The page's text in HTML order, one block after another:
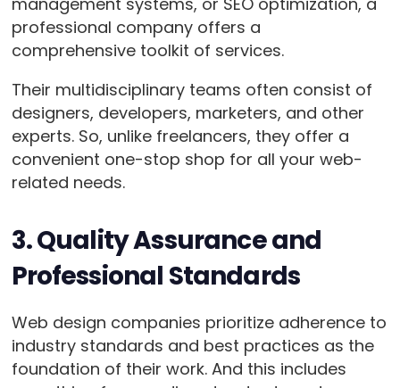
professional company offers a
comprehensive toolkit of services.
Their multidisciplinary teams often consist of
designers, developers, marketers, and other
experts. So, unlike freelancers, they offer a
convenient one-stop shop for all your web-
related needs.
3. Quality Assurance and
Professional Standards
Web design companies prioritize adherence to
industry standards and best practices as the
foundation of their work. And this includes